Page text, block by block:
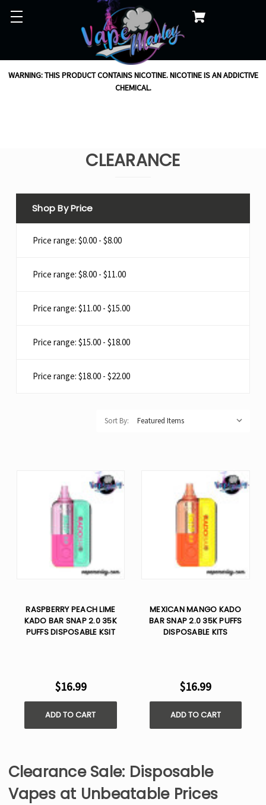
WARNING: THIS PRODUCT CONTAINS NICOTINE. NICOTINE IS AN ADDICTIVE
CHEMICAL.
CLEARANCE
Shop By Price
Price range: $0.00 - $8.00
Price range: $8.00 - $11.00
Price range: $11.00 - $15.00
Price range: $15.00 - $18.00
Price range: $18.00 - $22.00
Sort By:
RASPBERRY PEACH LIME
KADO BAR SNAP 2.0 35K
PUFFS DISPOSABLE KSIT
$16.99
ADD TO CART
MEXICAN MANGO KADO
BAR SNAP 2.0 35K PUFFS
DISPOSABLE KITS
$16.99
ADD TO CART
Clearance Sale: Disposable
Vapes at Unbeatable Prices